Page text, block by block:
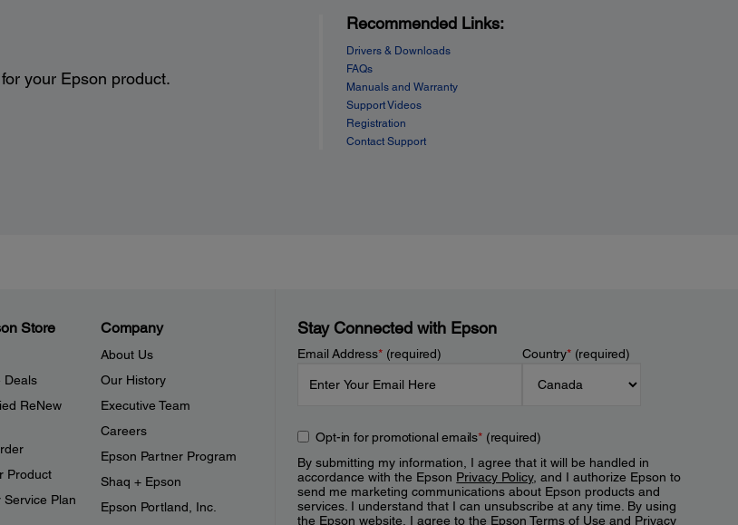
your Epson product.
Recommended Links:
Drivers & Downloads
FAQs
Manuals and Warranty
Support Videos
Registration
Contact Support
Store
Deals
ReNew
Product
Service Plan
Company
About Us
Our History
Executive Team
Careers
Epson Partner Program
Shaq + Epson
Epson Portland, Inc.
Stay Connected with Epson
Email Address*(required) Country*(required)
Opt-in for promotional emails*(required)
By submitting my information, I agree that it will be handled in
accordance with the Epson Privacy Policy, and I authorize Epson to
send me marketing communications about Epson products and
services. I understand that I can unsubscribe at any time. By using
the Epson website, I agree to the EpsonTerms of Use and Privacy